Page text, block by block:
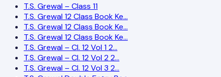
T.S. Grewal – Class 11
T.S. Grewal 12 Class Book Ke…
T.S. Grewal 12 Class Book Ke…
T.S. Grewal 12 Class Book Ke…
T.S. Grewal – Cl. 12 Vol 1 2…
T.S. Grewal – Cl. 12 Vol 2 2…
T.S. Grewal – Cl. 12 Vol 3 2…